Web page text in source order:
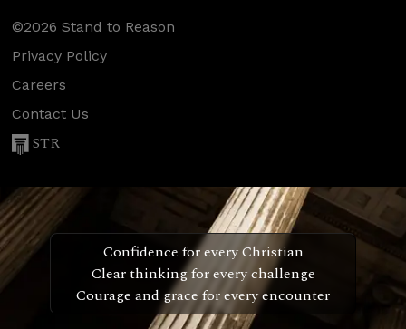
©2026 Stand to Reason
Privacy Policy
Careers
Contact Us
STR
Confidence for every Christian
Clear thinking for every challenge
Courage and grace for every encounter